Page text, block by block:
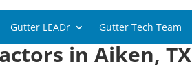
Gutter LEADr Gutter Tech Team
in Aiken, TX